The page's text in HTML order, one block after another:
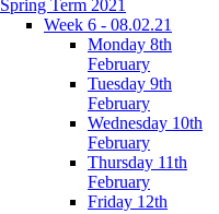
Spring Term 2021
Week 6 - 08.02.21
Monday 8th
February
Tuesday 9th
February
Wednesday 10th
February
Thursday 11th
February
Friday 12th